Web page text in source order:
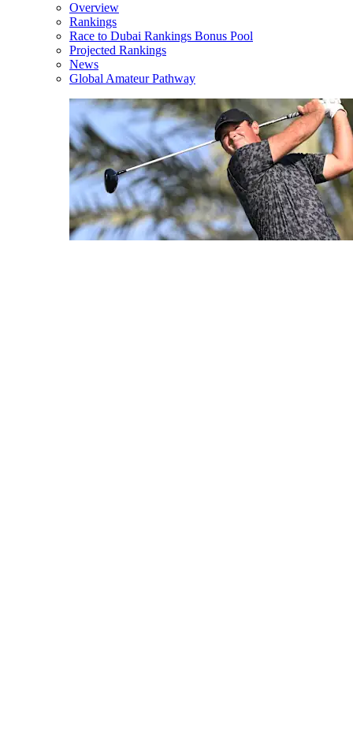
Overview
Rankings
Race to Dubai Rankings Bonus Pool
Projected Rankings
News
Global Amateur Pathway